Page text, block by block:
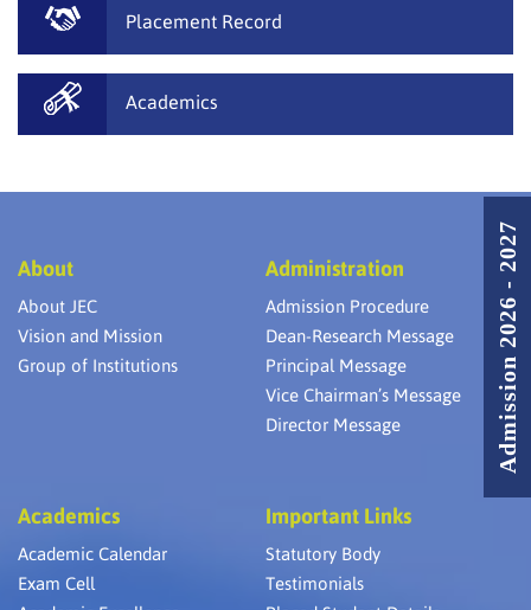
Placement Record
Academics
About
About JEC
Vision and Mission
Group of Institutions
Administration
Admission Procedure
Dean-Research Message
Principal Message
Vice Chairman’s Message
Director Message
Academics
Academic Calendar
Exam Cell
Important Links
Statutory Body
Testimonials
Admission 2026 - 2027